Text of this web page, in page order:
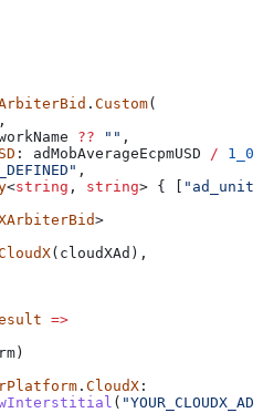
. Custom(
,
?? "" ,
: adMobAverageEcpmUSD /
,
<string , string> { [
>
( cloudXAd ),
=>
)
. CloudX :
(